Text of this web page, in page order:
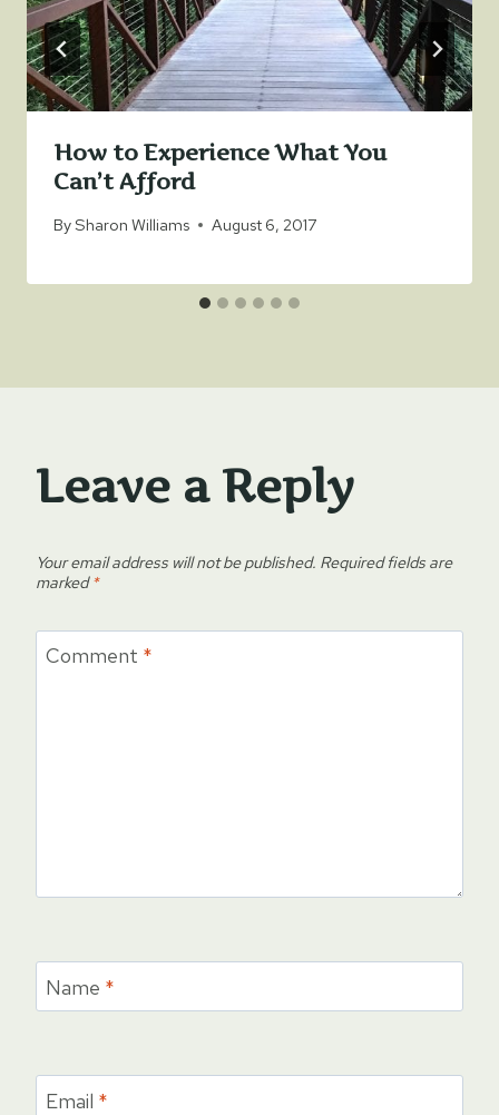
How to Experience What You
Can’t Afford
BySharon Williams August 6, 2017
Leave a Reply
Your email address will not be published. Required fields are
marked*
Comment *
Name *
Email *